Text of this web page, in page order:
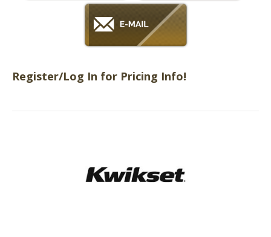
Register/Log In for Pricing Info!